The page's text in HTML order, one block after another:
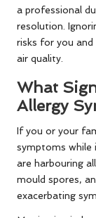
a professional
resolution.
risks for you
air quality.
What
Allergy
If you or your
symptoms while
are harbouring
mould spores,
exacerbating